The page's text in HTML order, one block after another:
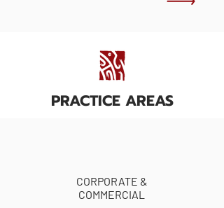
PRACTICE AREAS
CORPORATE &
COMMERCIAL